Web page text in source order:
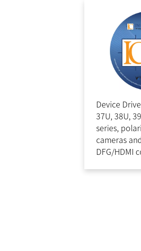
Device
37U, 38U,
series,
cameras
DFG/HDMI